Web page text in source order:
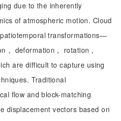
due to the inherently
of atmospheric motion. Cloud
transformations—
， deformation， rotation，
are difficult to capture using
Traditional
flow and block-matching
displacement vectors based on